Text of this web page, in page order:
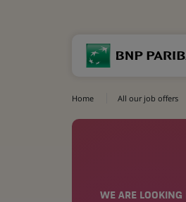
Home All our job offers
WE ARE LOOKING